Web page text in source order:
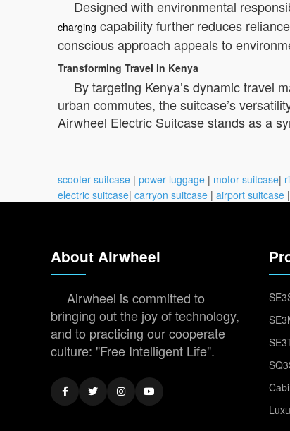
Designed with environmental
charging capability further reduces
conscious approach appeals to
Transforming Travel in Kenya
By targeting Kenya’s dynamic travel
urban commutes, the suitcase’s
Airwheel Electric Suitcase stands as a
scooter suitcase | power luggage | motor suitcase|
electric suitcase| carryon suitcase | airport suitcase |
About Airwheel
Airwheel is committed to
bringing out the joy of technology,
and to practicing our cooperate
culture: "Free Intelligent Life".